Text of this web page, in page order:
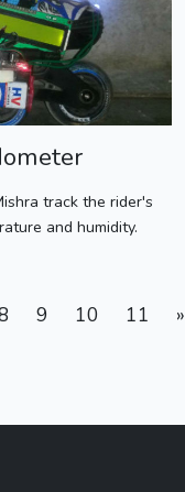
track the rider's
and humidity.
9 10 11 »